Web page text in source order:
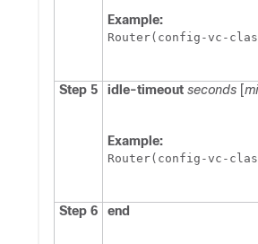
Example:
Router(config-vc-
Step 5 idle-timeout seconds [
Example:
Router(config-vc-
Step 6 end